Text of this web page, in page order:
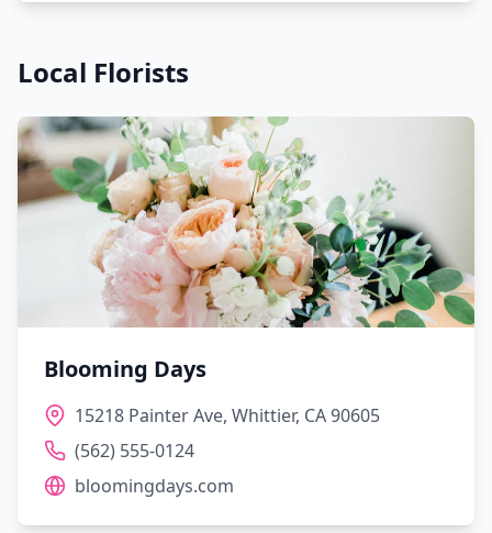
Local Florists
Blooming Days
15218 Painter Ave, Whittier, CA 90605
(562) 555-0124
bloomingdays.com